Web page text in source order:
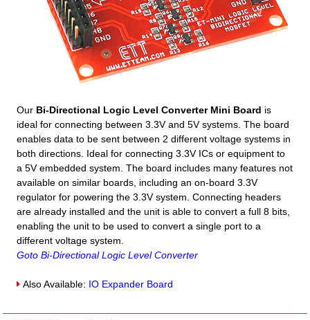
Our Bi-Directional Logic Level Converter Mini Board is
ideal for connecting between 3.3V and 5V systems. The board
enables data to be sent between 2 different voltage systems in
both directions. Ideal for connecting 3.3V ICs or equipment to
a 5V embedded system. The board includes many features not
available on similar boards, including an on-board 3.3V
regulator for powering the 3.3V system. Connecting headers
are already installed and the unit is able to convert a full 8 bits,
enabling the unit to be used to convert a single port to a
different voltage system.
Goto Bi-Directional Logic Level Converter
Also Available: IO Expander Board